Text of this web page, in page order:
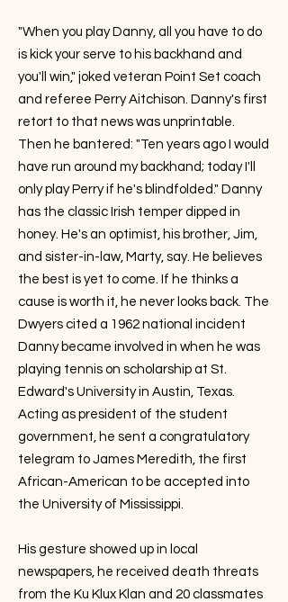
"When you play Danny, all you have to do
is kick your serve to his backhand and
you'll win," joked veteran Point Set coach
and referee Perry Aitchison. Danny's first
retort to that news was unprintable.
Then he bantered: "Ten years ago I would
have run around my backhand; today I'll
only play Perry if he's blindfolded." Danny
has the classic Irish temper dipped in
honey. He's an optimist, his brother, Jim,
and sister-in-law, Marty, say. He believes
the best is yet to come. If he thinks a
cause is worth it, he never looks back. The
Dwyers cited a 1962 national incident
Danny became involved in when he was
playing tennis on scholarship at St.
Edward's University in Austin, Texas.
Acting as president of the student
government, he sent a congratulatory
telegram to James Meredith, the first
African-American to be accepted into
the University of Mississippi.
His gesture showed up in local
newspapers, he received death threats
from the Ku Klux Klan and 20 classmates